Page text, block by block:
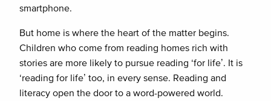
smartphone.
But home is where the heart of the matter begins.
Children who come from reading homes rich with
stories are more likely to pursue reading ‘for life’. It is
‘reading for life’ too, in every sense. Reading and
literacy open the door to a word-powered world.